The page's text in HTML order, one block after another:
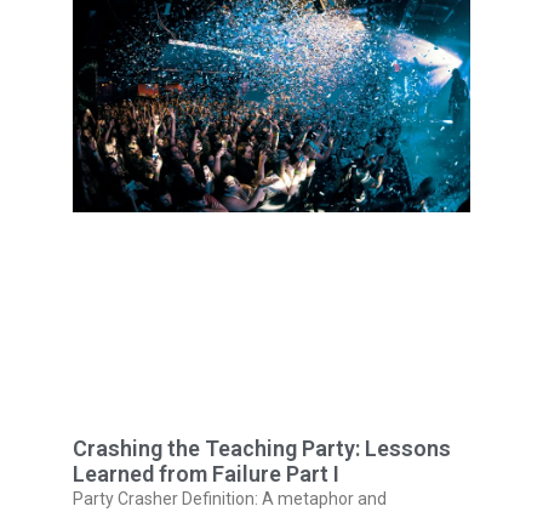
Crashing the Teaching Party: Lessons
Learned from Failure Part I
Party Crasher Definition: A metaphor and